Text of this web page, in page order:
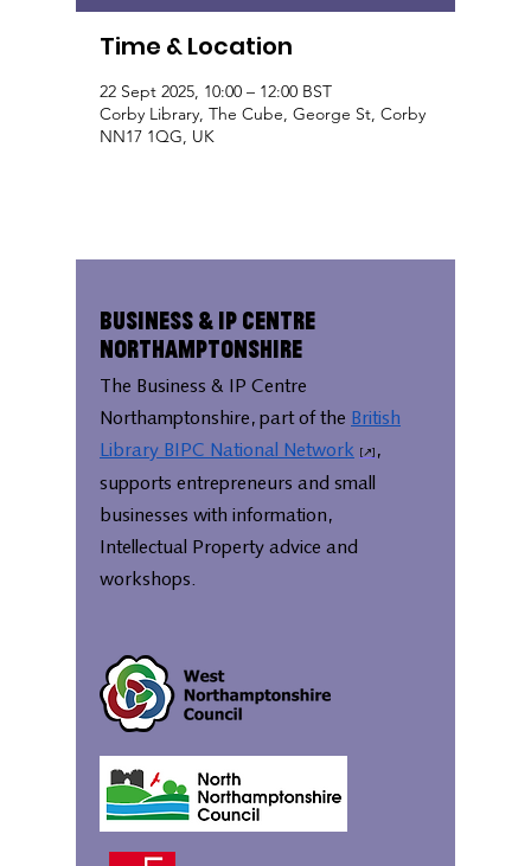
Time & Location
22 Sept 2025, 10:00 – 12:00 BST
Corby Library, The Cube, George St, Corby
NN17 1QG, UK
Business & IP Centre
Northamptonshire
The Business & IP Centre
Northamptonshire, part of the British
Library BIPC National Network
,
supports entrepreneurs and small
businesses with information,
Intellectual Property advice and
workshops.